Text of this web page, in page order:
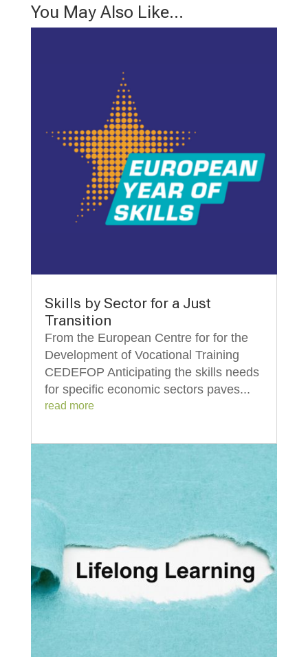
You May Also Like…
Skills by Sector for a Just
Transition
From the European Centre for for the
Development of Vocational Training
CEDEFOP Anticipating the skills needs
for specific economic sectors paves...
read more